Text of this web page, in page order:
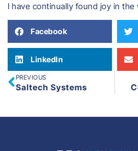
I have continually found joy in the
Facebook
LinkedIn
PREVIOUS
Saltech Systems